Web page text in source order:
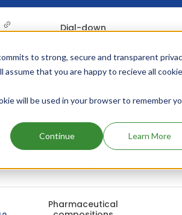
to strong, secure and transparent
that you are happy to recieve all
will be used in your browser to remember
Continue Learn More
Dial-down
mechanism for
wind-up pen
Feb
Insulin
Pharmaceutical